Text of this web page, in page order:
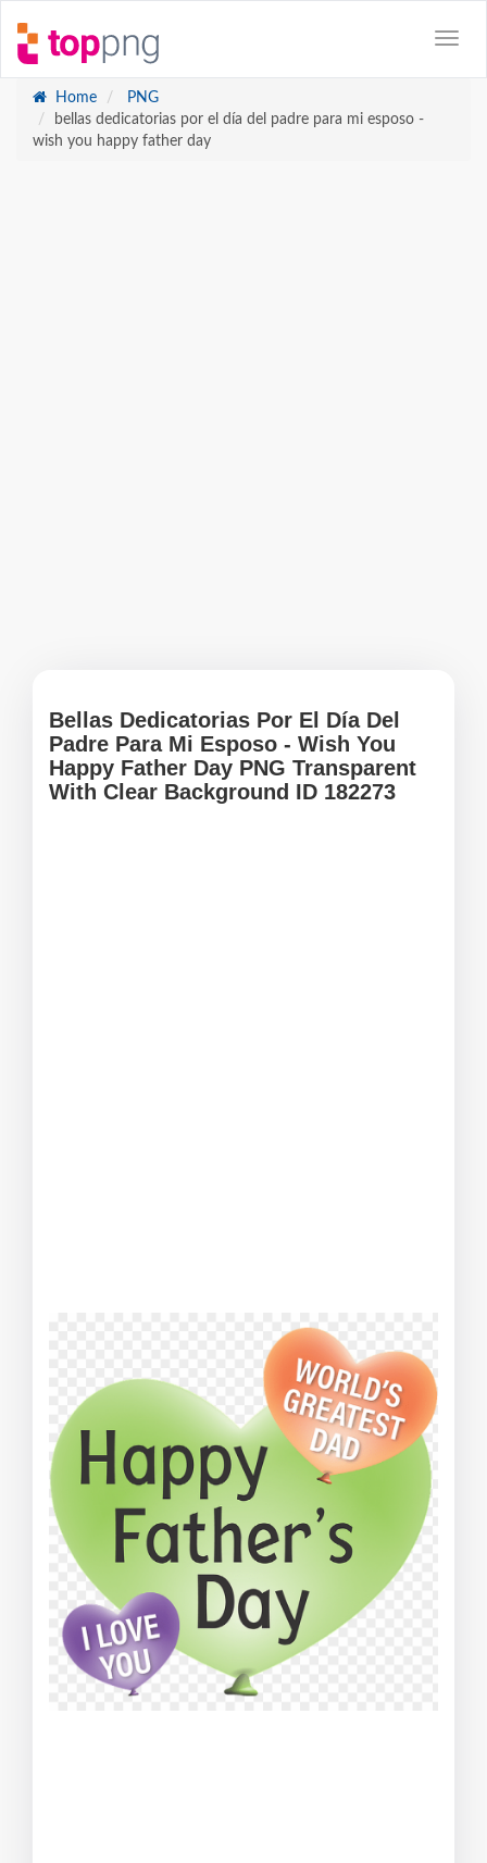
Home
PNG
bellas dedicatorias por el día del padre para mi esposo -
wish you happy father day
Bellas Dedicatorias Por El Día Del
Padre Para Mi Esposo - Wish You
Happy Father Day PNG Transparent
With Clear Background ID 182273